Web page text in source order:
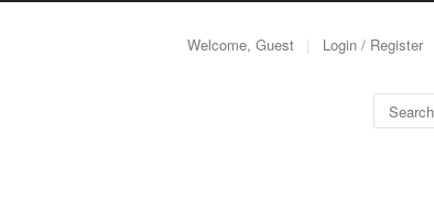
Welcome, Guest Login / Register
Search for: